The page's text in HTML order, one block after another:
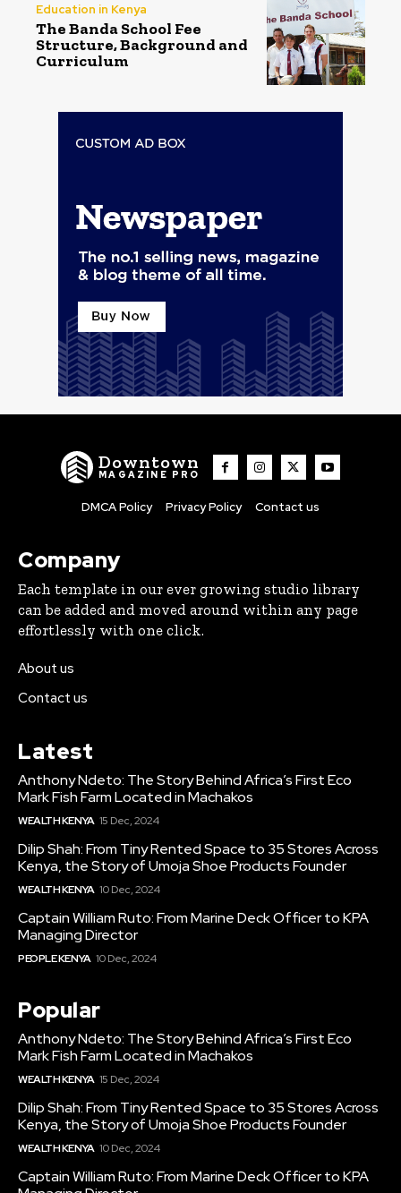
Education in Kenya
The Banda School Fee
Structure, Background and
Curriculum
Downtown
MAGAZINE PRO
DMCA Policy Privacy Policy Contact us
Company
Each template in our ever growing studio library
can be added and moved around within any page
effortlessly with one click.
About us
Contact us
Latest
Anthony Ndeto: The Story Behind Africa’s First Eco
Mark Fish Farm Located in Machakos
WEALTH KENYA 15 Dec, 2024
Dilip Shah: From Tiny Rented Space to 35 Stores Across
Kenya, the Story of Umoja Shoe Products Founder
WEALTH KENYA 10 Dec, 2024
Captain William Ruto: From Marine Deck Officer to KPA
Managing Director
PEOPLE KENYA 10 Dec, 2024
Popular
Anthony Ndeto: The Story Behind Africa’s First Eco
Mark Fish Farm Located in Machakos
WEALTH KENYA 15 Dec, 2024
Dilip Shah: From Tiny Rented Space to 35 Stores Across
Kenya, the Story of Umoja Shoe Products Founder
WEALTH KENYA 10 Dec, 2024
Captain William Ruto: From Marine Deck Officer to KPA